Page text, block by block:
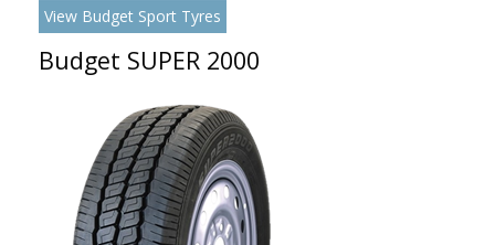
View Budget Sport Tyres
Budget SUPER 2000